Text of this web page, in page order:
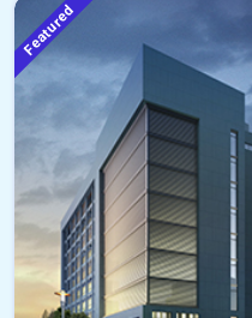
Featured